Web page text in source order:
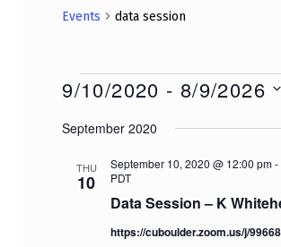
Events data session
v
Events
9/10/2020 - 8/9/2026
date.
September 2020
THU
10
Data Session – K
September 10, 2020 @ 12:00 pm-
PDT
https://cuboulder.zoom.us/j/